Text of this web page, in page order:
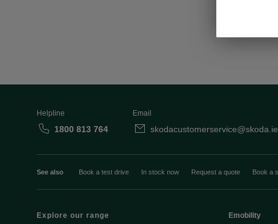
Helpline
1800 813 764
Email
skodacustomerservice@skoda.ie
See also Book a test drive In stock now Request a quote Book a
Explore our range
Emobility